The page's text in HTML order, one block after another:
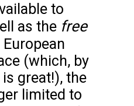
to
as the free
(which, by
great!), the
limited to